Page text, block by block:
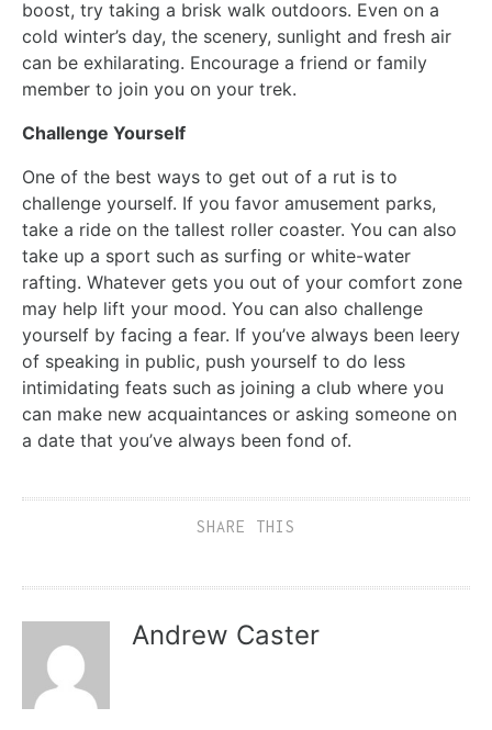
boost, try taking a brisk walk outdoors. Even on a
cold winter’s day, the scenery, sunlight and fresh air
can be exhilarating. Encourage a friend or family
member to join you on your trek.
Challenge Yourself
One of the best ways to get out of a rut is to
challenge yourself. If you favor amusement parks,
take a ride on the tallest roller coaster. You can also
take up a sport such as surfing or white-water
rafting. Whatever gets you out of your comfort zone
may help lift your mood. You can also challenge
yourself by facing a fear. If you’ve always been leery
of speaking in public, push yourself to do less
intimidating feats such as joining a club where you
can make new acquaintances or asking someone on
a date that you’ve always been fond of.
SHARE THIS
Andrew Caster